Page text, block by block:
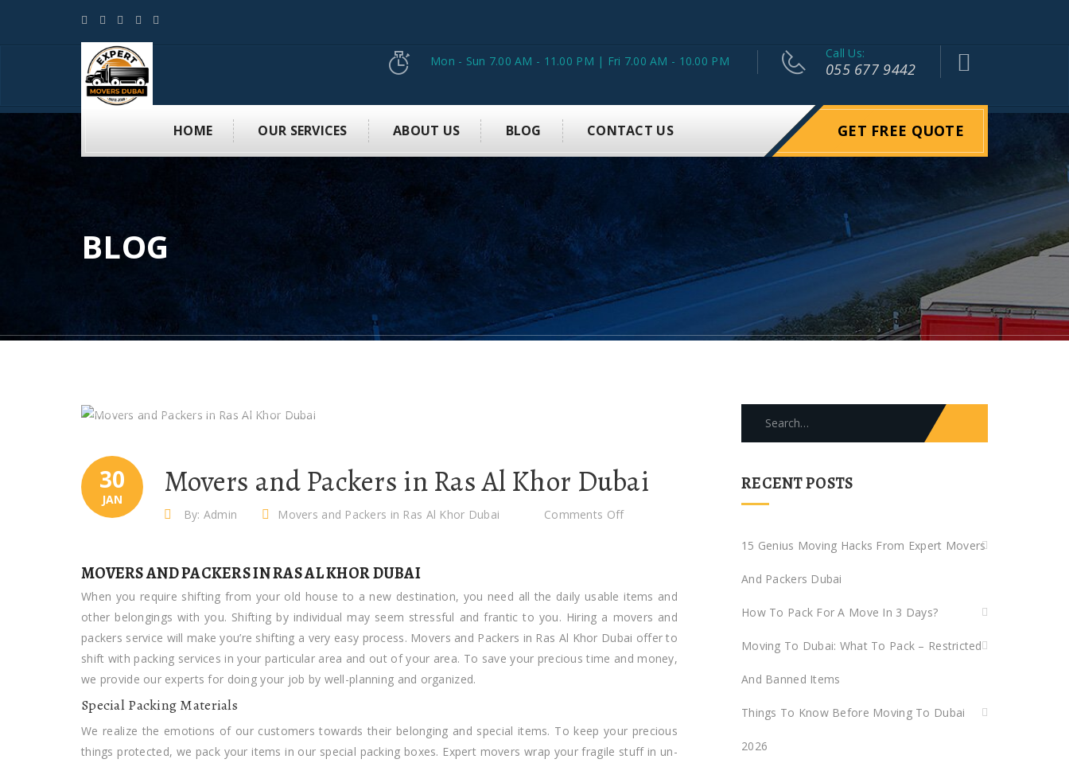
Mon - Sun 7.00 AM - 11.00 PM | Fri 7.00 AM - 10.00 PM
Call Us:
055 677 9442
HOME OUR SERVICES ABOUT US BLOG CONTACT US GET FREE QUOTE
BLOG
30
JAN Movers and Packers in Ras Al Khor Dubai
By: Admin Movers and Packers in Ras Al Khor Dubai Comments Off
in
Ras
Al
Khor
MOVERS AND PACKERS IN RAS AL KHOR DUBAI
When you require shifting from your old house to a new destination, you need all the daily usable items and
other belongings with you. Shifting by individual may seem stressful and frantic to you. Hiring a movers and
packers service will make you’re shifting a very easy process. Movers and Packers in Ras Al Khor Dubai offer to
shift with packing services in your particular area and out of your area. To save your precious time and money,
we provide our experts for doing your job by well-planning and organized.
Special Packing Materials
We realize the emotions of our customers towards their belonging and special items. To keep your precious
things protected, we pack your items in our special packing boxes. Expert movers wrap your fragile stuff in un-
RECENT POSTS
15 Genius Moving Hacks From Expert Movers
And Packers Dubai
How To Pack For A Move In 3 Days?
Moving To Dubai: What To Pack – Restricted
And Banned Items
Things To Know Before Moving To Dubai
2026